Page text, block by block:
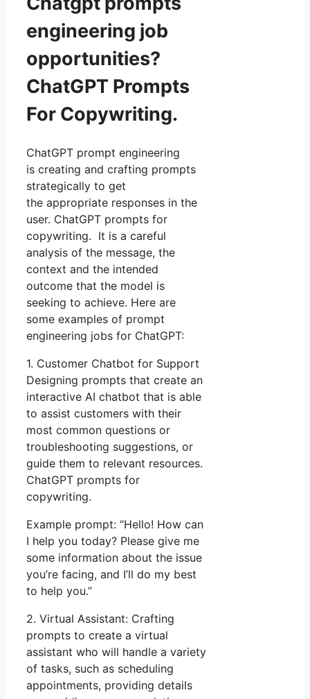
engineering job
opportunities?
ChatGPT Prompts
For Copywriting.
ChatGPT prompt engineering
is creating and crafting prompts
strategically to get
the appropriate responses in the
user. ChatGPT prompts for
copywriting. It is a careful
analysis of the message, the
context and the intended
outcome that the model is
seeking to achieve. Here are
some examples of prompt
engineering jobs for ChatGPT:
1. Customer Chatbot for Support
Designing prompts that create an
interactive AI chatbot that is able
to assist customers with their
most common questions or
troubleshooting suggestions, or
guide them to relevant resources.
ChatGPT prompts for
copywriting.
Example prompt: “Hello! How can
I help you today? Please give me
some information about the issue
you’re facing, and I’ll do my best
to help you.”
2. Virtual Assistant: Crafting
prompts to create a virtual
assistant who will handle a variety
of tasks, such as scheduling
appointments, providing details